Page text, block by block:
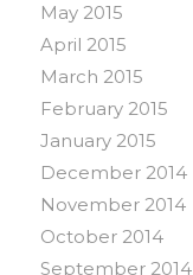
May 2015
April 2015
March 2015
February 2015
January 2015
December 2014
November 2014
October 2014
September 2014